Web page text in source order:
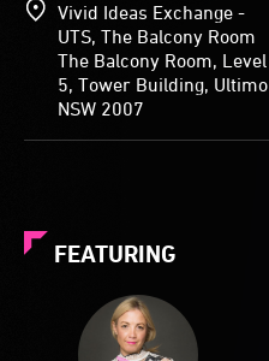
Vivid Ideas Exchange -
UTS, The Balcony Room
The Balcony Room, Level
5, Tower Building, Ultimo
NSW 2007
FEATURING